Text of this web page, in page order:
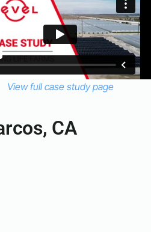
View full case study page
CA